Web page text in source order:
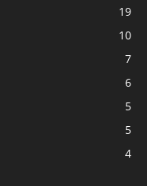
19
10
7
6
5
5
4